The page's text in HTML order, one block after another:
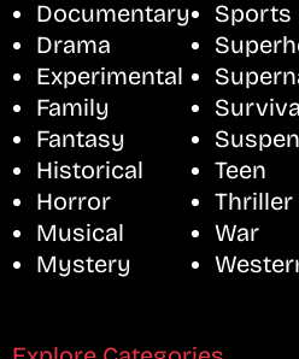
Documentary
Drama
Experimental
Family
Fantasy
Historical
Horror
Musical
Mystery
Sports
Teen
Thriller
War